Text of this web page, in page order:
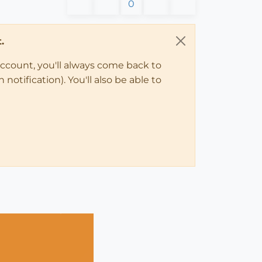
0
you'll always come back to
notification). You'll also be able to